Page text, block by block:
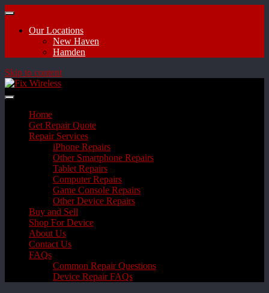
Our Locations
New Haven
Hamden
Skip to content
Home
Get Repair Quote
Repair Services
iPhone Repairs
Other Smartphone Repairs
Tablet Repairs
Computer Repairs
Game Console Repairs
Other Device Repairs
Buy and Sell
Shop For Device
About Us
Contact Us
FAQs
Common Repair Questions
Device Repair FAQs